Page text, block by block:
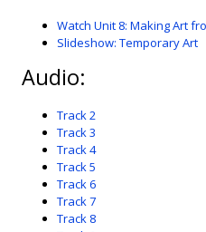
Watch Unit 8: Making Art
Slideshow: Temporary Art
Audio:
Track 2
Track 3
Track 4
Track 5
Track 6
Track 7
Track 8